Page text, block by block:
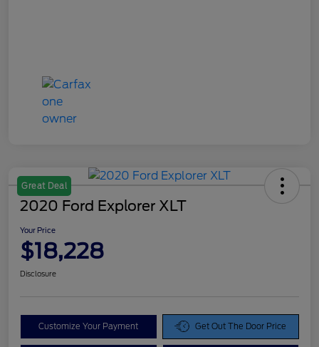
Great Deal
2020 Ford Explorer XLT
Your Price
$18,228
Disclosure
Customize Your Payment Get Out The Door Price